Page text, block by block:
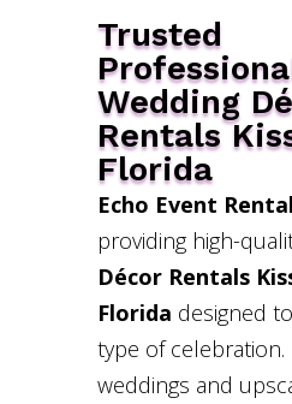
Trusted
Wedding
Rentals
Florida
Echo Event
providing high-
Décor Rentals
Florida designed
type of celebration.
weddings and